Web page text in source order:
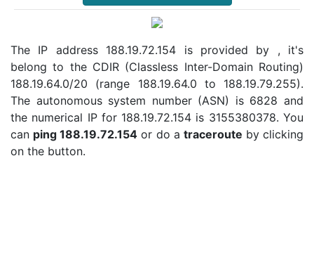
The IP address 188.19.72.154 is provided by , it's
belong to the CDIR (Classless Inter-Domain Routing)
188.19.64.0/20 (range 188.19.64.0 to 188.19.79.255).
The autonomous system number (ASN) is 6828 and
the numerical IP for 188.19.72.154 is 3155380378. You
can ping 188.19.72.154 or do a traceroute by clicking
on the button.